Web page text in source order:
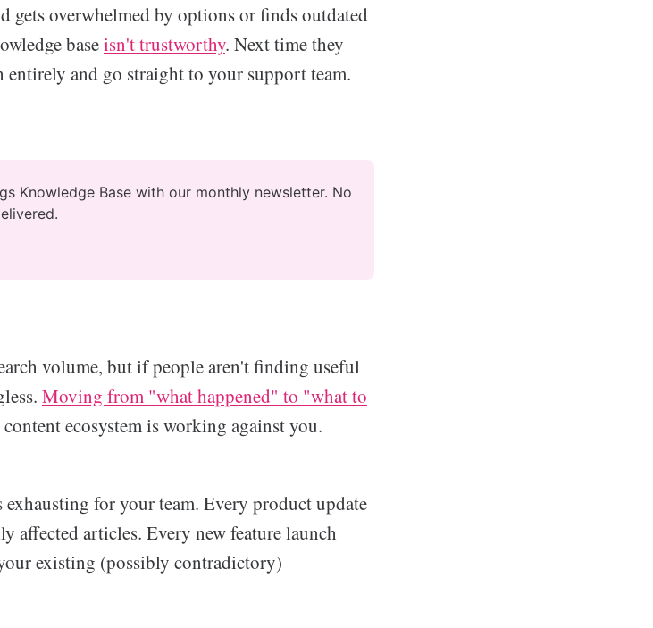
gets overwhelmed by options or finds outdated
baseisn't trustworthy. Next time they
entirely and go straight to your support team.
Knowledge Base with our monthly newsletter. No
volume, but if people aren't finding useful
Moving from "what happened" to "what to
ecosystem is working against you.
for your team. Every product update
affected articles. Every new feature launch
existing (possibly contradictory)